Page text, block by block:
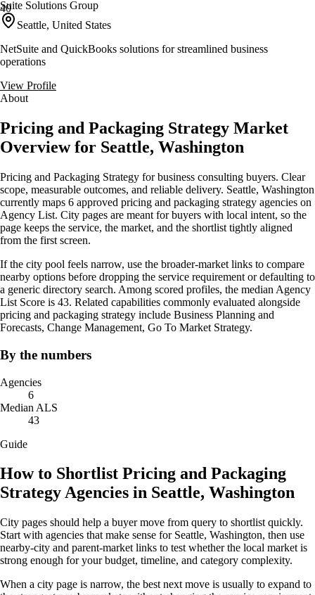
40
Suite Solutions Group
Seattle, United States
NetSuite and QuickBooks solutions for streamlined business
operations
View Profile
About
Pricing and Packaging Strategy Market
Overview for Seattle, Washington
Pricing and Packaging Strategy for business consulting buyers. Clear
scope, measurable outcomes, and reliable delivery. Seattle, Washington
currently maps 6 approved pricing and packaging strategy agencies on
Agency List. City pages are meant for buyers with local intent, so the
page keeps the service, the market, and the shortlist tightly aligned
from the first screen.
If the city pool feels narrow, use the broader-market links to compare
nearby options before dropping the service requirement or defaulting to
a generic directory search. Among scored profiles, the median Agency
List Score is 43. Related capabilities commonly evaluated alongside
pricing and packaging strategy include Business Planning and
Forecasts, Change Management, Go To Market Strategy.
By the numbers
Agencies
6
Median ALS
43
Guide
How to Shortlist Pricing and Packaging
Strategy Agencies in Seattle, Washington
City pages should help a buyer move from query to shortlist quickly.
Start with agencies that make sense for Seattle, Washington, then use
nearby-city and parent-market links to test whether the local market is
strong enough for your budget, timeline, and category complexity.
When a city page is narrow, the best next move is usually to expand to